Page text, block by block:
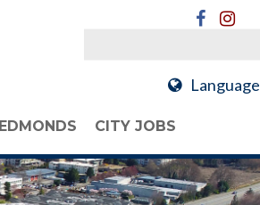
Language
CITY JOBS